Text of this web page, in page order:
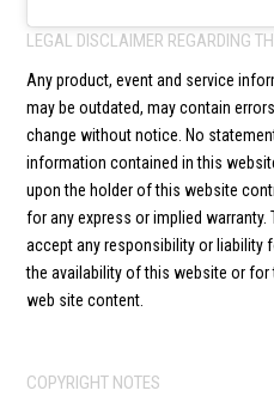
LEGAL DISCLAIMER REGARDING
Any product, event and service
may be outdated, may contain
change without notice. No
information contained in this
upon the holder of this website
for any express or implied
accept any responsibility or liability
the availability of this website or for
web site content.
COPYRIGHT NOTES